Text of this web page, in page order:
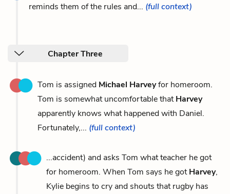
reminds them of the rules and... (full context)
Chapter Three
Tom is assigned Michael Harveyfor homeroom.
Tom is somewhat uncomfortable thatHarvey
apparently knows what happened with Daniel.
Fortunately,... (full context)
...accident) and asks Tom what teacher he got
for homeroom. When Tom says he gotHarvey,
Kylie begins to cry and shouts that rugby has